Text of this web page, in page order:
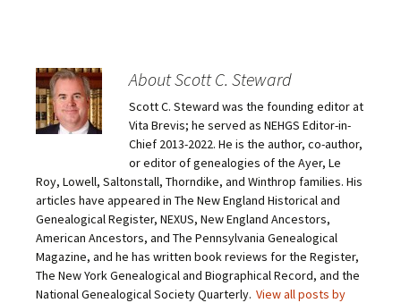
m
a
i
l
a
l
t
o
a
r
i
e
n
d
(
O
h
a
r
e
o
n
e
b
o
k
(
O
p
e
n
s
h
a
e
o
n
T
w
i
t
t
e
r
(
O
p
e
n
s
i
a
e
n
P
n
t
e
r
e
s
t
(
O
p
e
n
About Scott C. Steward
Scott C. Steward was the founding editor at
Vita Brevis; he served as NEHGS Editor-in-
Chief 2013-2022. He is the author, co-author,
or editor of genealogies of the Ayer, Le
Roy, Lowell, Saltonstall, Thorndike, and Winthrop families. His
articles have appeared in The New England Historical and
Genealogical Register, NEXUS, New England Ancestors,
American Ancestors, and The Pennsylvania Genealogical
Magazine, and he has written book reviews for the Register,
The New York Genealogical and Biographical Record, and the
National Genealogical Society Quarterly. View all posts by